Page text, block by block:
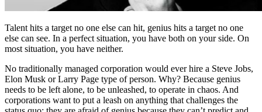
Talent hits a target no one else can hit, genius hits a target no one
else can see. In a perfect situation, you have both on your side. On
most situation, you have neither.
No traditionally managed corporation would ever hire a Steve Jobs,
Elon Musk or Larry Page type of person. Why? Because genius
needs to be left alone, to be unleashed, to operate in chaos. And
corporations want to put a leash on anything that challenges the